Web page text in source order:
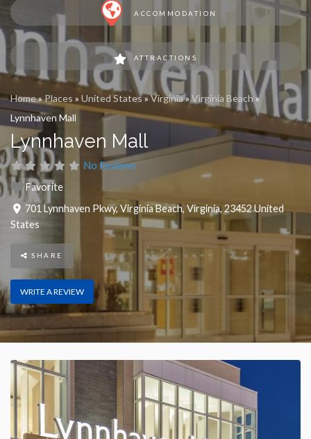
ACCOMMODATION
ATTRACTIONS
Home»Places » United States»Virginia»Virginia Beach»
Lynnhaven Mall
Lynnhaven Mall
No Reviews
Favorite
701 Lynnhaven Pkwy,Virginia Beach, Virginia, 23452United
States
SHARE
WRITE A REVIEW